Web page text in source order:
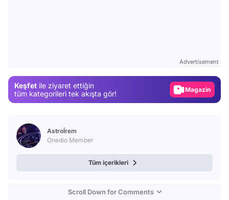
Advertisement
Keşfet ile ziyaret ettiğin
tüm kategorileri tek akışta gör!
Magazin
Astroİrem
Onedio Member
Tüm içerikleri
Scroll Down for Comments